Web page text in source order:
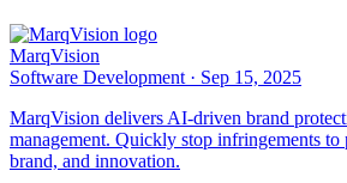
MarqVision
Software Development · Sep 15, 2025
MarqVision delivers AI-driven brand
management. Quickly stop infringements to
brand, and innovation.